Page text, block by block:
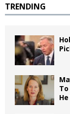
TRENDING